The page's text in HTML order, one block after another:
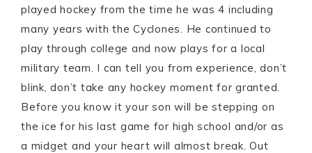
played hockey from the time he was 4 including
many years with the Cyclones. He continued to
play through college and now plays for a local
military team. I can tell you from experience, don’t
blink, don’t take any hockey moment for granted.
Before you know it your son will be stepping on
the ice for his last game for high school and/or as
a midget and your heart will almost break. Out